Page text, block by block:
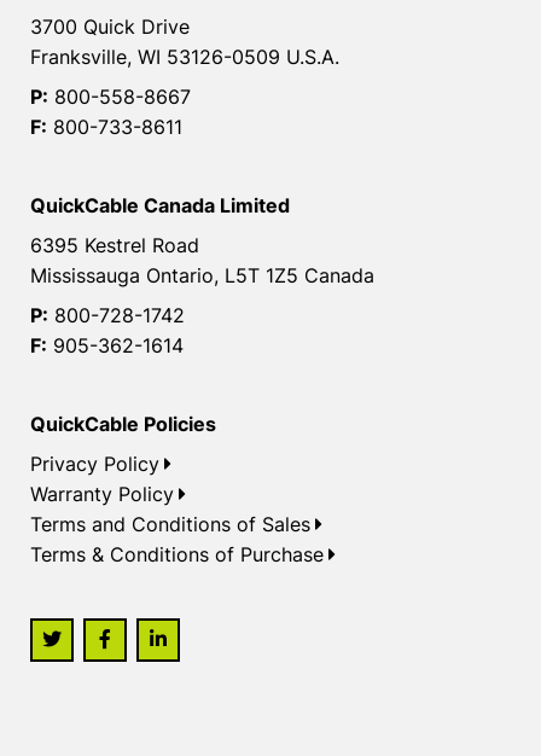
3700 Quick Drive
Franksville, WI 53126-0509 U.S.A.
P: 800-558-8667
F: 800-733-8611
QuickCable Canada Limited
6395 Kestrel Road
Mississauga Ontario, L5T 1Z5 Canada
P: 800-728-1742
F: 905-362-1614
QuickCable Policies
Privacy Policy
Warranty Policy
Terms and Conditions of Sales
Terms & Conditions of Purchase